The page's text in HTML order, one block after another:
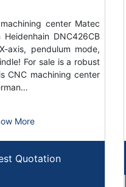
center Matec
DNC426CB
axis, pendulum mode,
For sale is a robust
CNC machining center
More
Quotation